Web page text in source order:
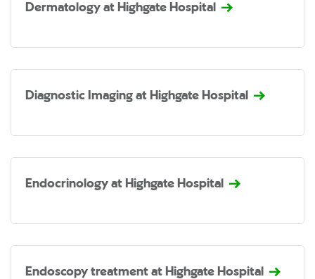
Dermatology at Highgate Hospital
Diagnostic Imaging at Highgate Hospital
Endocrinology at Highgate Hospital
Endoscopy treatment at Highgate Hospital